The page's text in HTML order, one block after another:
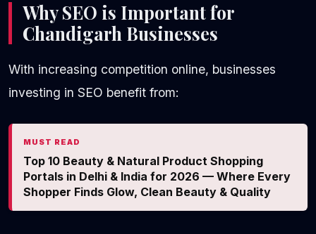
Why SEO is Important for
Chandigarh Businesses
With increasing competition online, businesses
investing in SEO benefit from:
MUST READ
Top 10 Beauty & Natural Product Shopping
Portals in Delhi & India for 2026 — Where Every
Shopper Finds Glow, Clean Beauty & Quality